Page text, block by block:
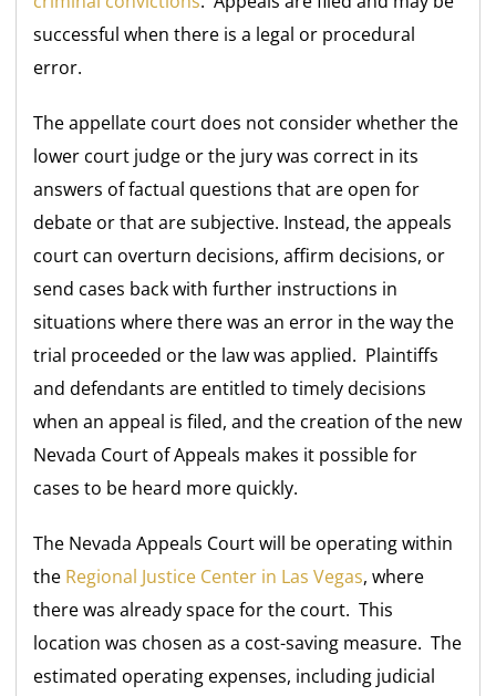
successful when there is a legal or procedural
error.
The appellate court does not consider whether the
lower court judge or the jury was correct in its
answers of factual questions that are open for
debate or that are subjective. Instead, the appeals
court can overturn decisions, affirm decisions, or
send cases back with further instructions in
situations where there was an error in the way the
trial proceeded or the law was applied. Plaintiffs
and defendants are entitled to timely decisions
when an appeal is filed, and the creation of the new
Nevada Court of Appeals makes it possible for
cases to be heard more quickly.
The Nevada Appeals Court will be operating within
the Regional Justice Center in Las Vegas, where
there was already space for the court. This
location was chosen as a cost-saving measure. The
estimated operating expenses, including judicial